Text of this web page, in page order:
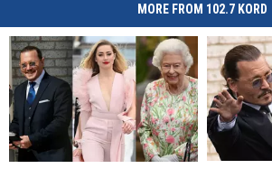
MORE FROM 102.7 KORD